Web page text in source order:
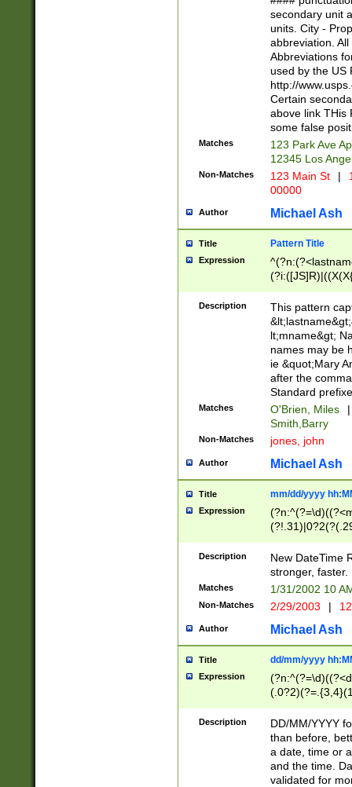
W]|RI|S[CD]
(?!0{5})\d{5}(-\d
secondary unit
units. City -
abbreviation.
Abbreviations
used by the US
http://
Certain
above link THis
some false
Matches
123 Park Ave
12345 Los
Non-Matches 123 Main St |
00000
Author Michael Ash
Title Pattern Title
Expression
(\w+?|\.)\
{0,2})$
Description
This pattern
lt;mname&gt;
names may be
ie &quot;Mary
after the
Standard
Matches O'Brien, Miles
|
Smith,Barry
Non-Matches jones, john
Author Michael Ash
Title mm/dd/yyyy
Expression
<sep>[-./
9]|[2-
9]|1[012])(:[0-
5]\d){1,2})?$)
Description
New DateTime
stronger, faster.
Matches 1/31/2002 10
Non-Matches 2/29/2003 |
Author Michael Ash
Title dd/mm/yyyy
Expression
<sep>[/.-
[0-
Description
DD/MM/YYYY
than before,
a date, time or
and the time.
validated for